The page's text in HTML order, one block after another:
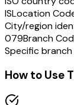
ISLocation
City/region
079Branch
Specific
How to Use